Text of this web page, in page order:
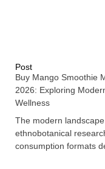
Post
Buy Mango Smoothie
2026: Exploring
Wellness
The modern
ethnobotanical
consumption formats